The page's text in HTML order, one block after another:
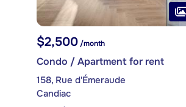
$2,500/month
Condo / Apartment for rent
158, Rue d'Émeraude
Candiac